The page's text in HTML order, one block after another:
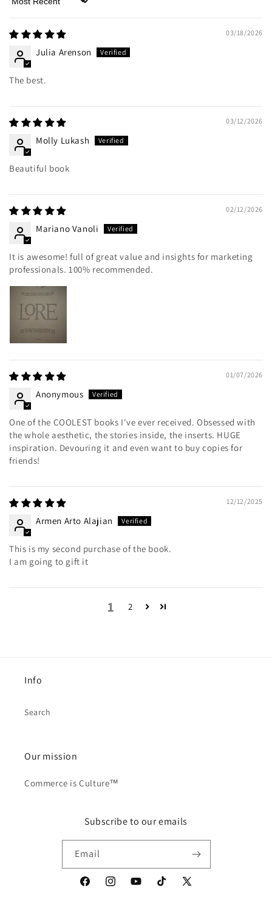
Sort by
03/18/2026
Julia Arenson
The best.
03/12/2026
Molly Lukash
Beautiful book
02/12/2026
Mariano Vanoli
It is awesome! full of great value and insights for marketing
professionals. 100% recommended.
01/07/2026
Anonymous
One of the COOLEST books I've ever received. Obsessed with
the whole aesthetic, the stories inside, the inserts. HUGE
inspiration. Devouring it and even want to buy copies for
friends!
12/12/2025
Armen Arto Alajian
This is my second purchase of the book.
I am going to gift it
1 2
Info
Search
Our mission
Commerce is Culture™
Subscribe to our emails
Email
FacebookInstagramYouTubeTikTok
X